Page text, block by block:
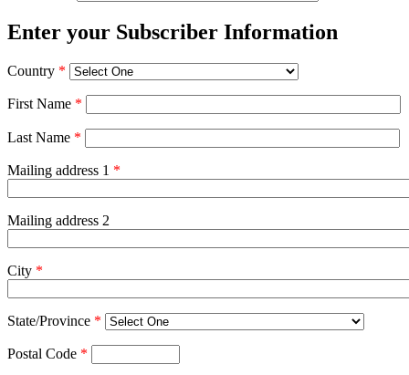
Enter your Subscriber Information
Country *
First Name *
Last Name *
Mailing address 1 *
Mailing address 2
City *
State/Province *
Postal Code *